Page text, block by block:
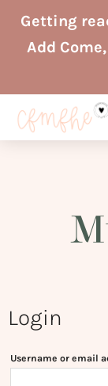
SkipGetting
Add
Login
Username or email
Required